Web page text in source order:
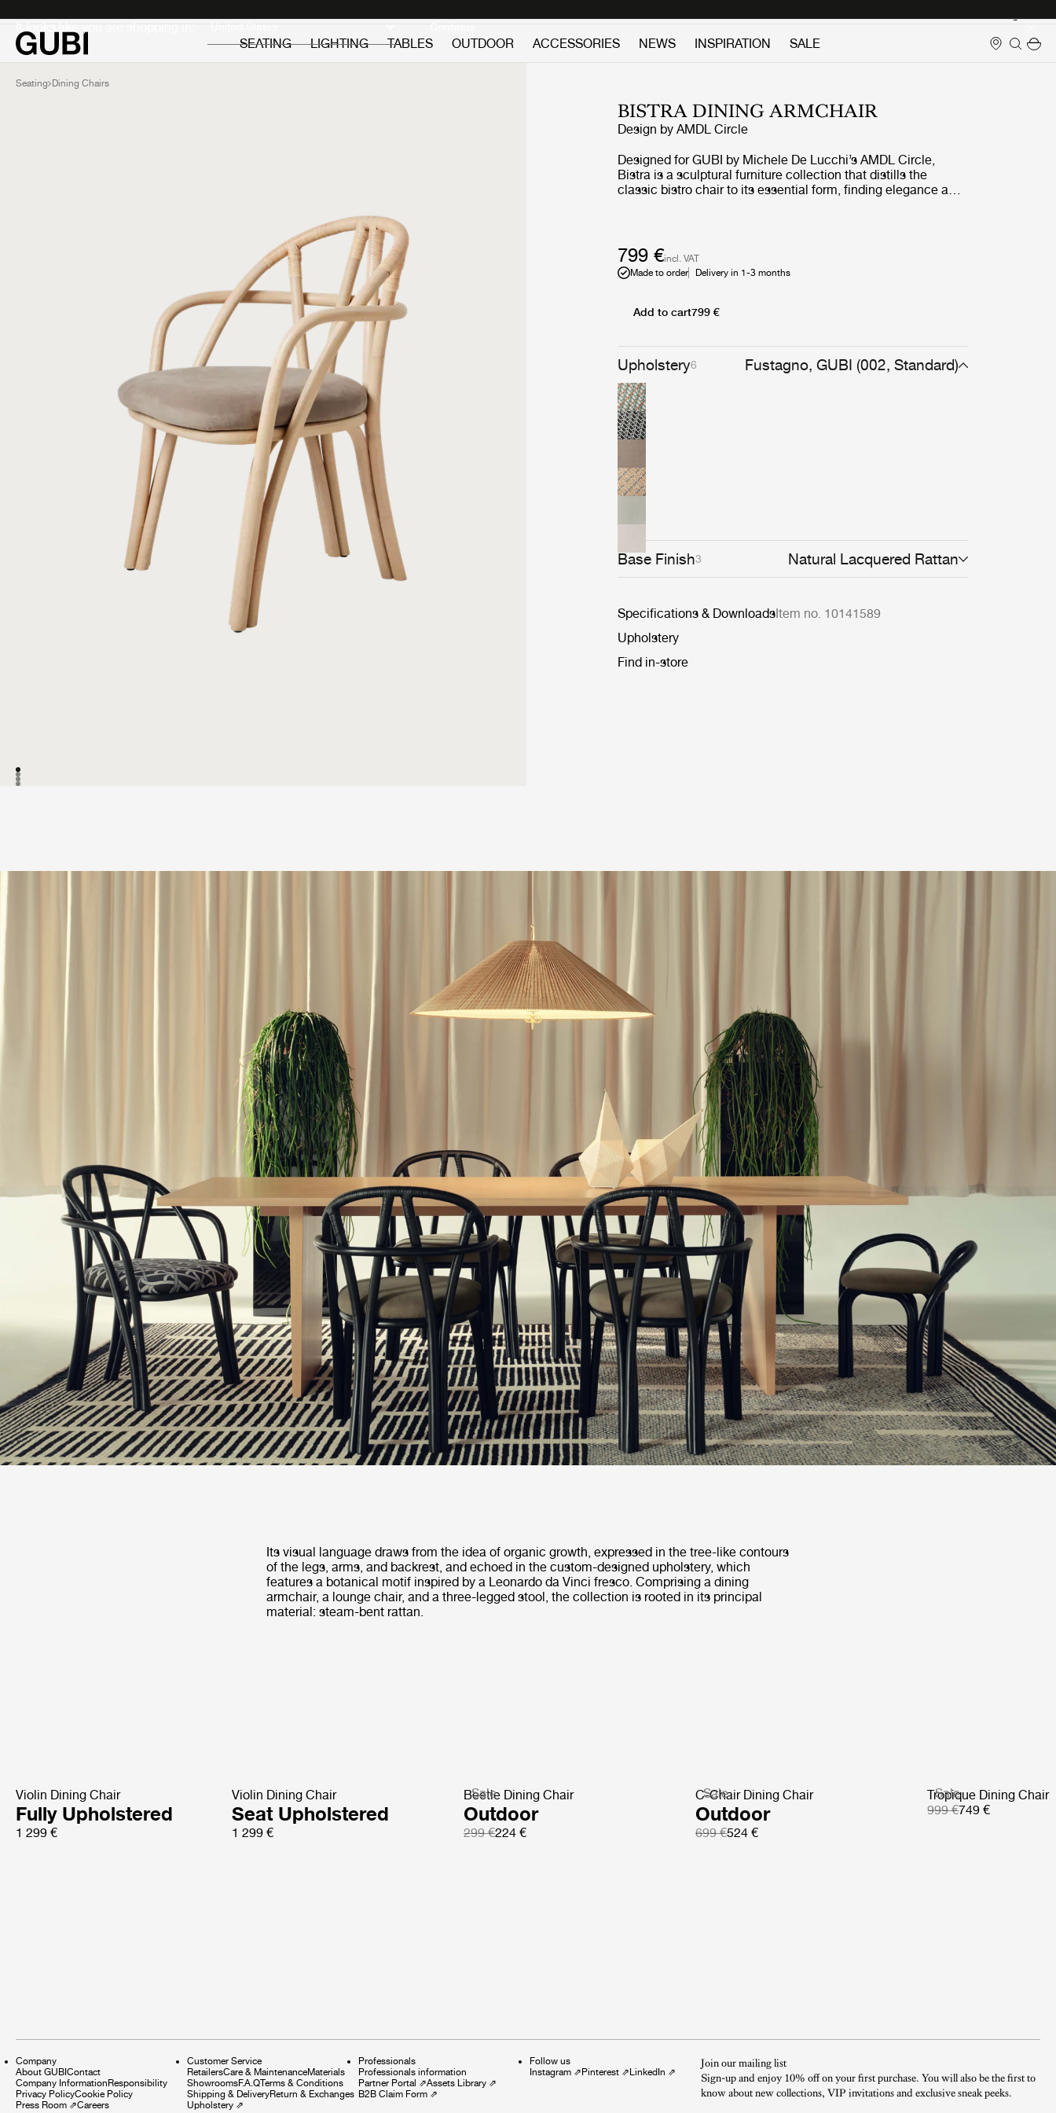
It looks like you are shopping in: Continue
SEATING
LIGHTING TABLES OUTDOOR ACCESSORIES NEWS INSPIRATION SALE
Seating Dining Chairs
BISTRA DINING ARMCHAIR
Design byAMDL Circle
Designed for GUBI by Michele De Lucchi’s AMDL Circle,
Bistra is a sculptural furniture collection that distills the
classic bistro chair to its essential form, finding elegance and
making traditions with exquisite contemporary craftsmanship.
Upholstery6 Fustagno, GUBI (002, Standard)
Base Finish3 Natural Lacquered Rattan
799 €incl. VAT
Made to order
Delivery in 1-3 months
Add to cart799 €
Specifications & DownloadsItem no. 10141589
Upholstery
Find in-store
Its visual language draws from the idea of organic growth, expressed in the tree-like contours
of the legs, arms, and backrest, and echoed in the custom-designed upholstery, which
features a botanical motif inspired by a Leonardo da Vinci fresco. Comprising a dining
armchair, a lounge chair, and a three-legged stool, the collection is rooted in its principal
material: steam-bent rattan.
Violin Dining Chair
Fully Upholstered
1 299 €
Violin Dining Chair
Seat Upholstered
1 299 €
Sale
Beetle Dining Chair
Outdoor
299 €224 €
Sale
C-Chair Dining Chair
Outdoor
699 €524 €
Sale
Tropique Dining Chair
999 €749 €
Company
About GUBI Contact
Company Information Responsibility
Privacy PolicyCookie Policy
Press Room ⇗Careers
Customer Service
RetailersCare & MaintenanceMaterials
ShowroomsF.A.QTerms & Conditions
Shipping & DeliveryReturn & Exchanges
Upholstery ⇗
Professionals
Professionals information
Partner Portal ⇗Assets Library ⇗
B2B Claim Form ⇗
Follow us
Instagram ⇗ Pinterest ⇗ LinkedIn ⇗
Join our mailing list
Sign-up and enjoy 10% off on your first purchase. You will also be the first to
know about new collections, VIP invitations and exclusive sneak peeks.​